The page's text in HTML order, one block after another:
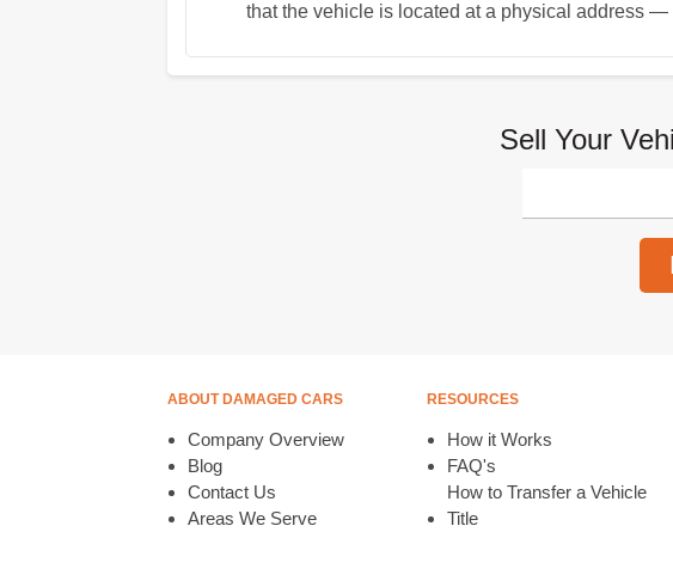
that the vehicle is located at a physical address
Sell Your
ABOUT DAMAGED CARS
Company Overview
Blog
Contact Us
Areas We Serve
RESOURCES
How it Works
FAQ's
How to Transfer a Vehicle
Title